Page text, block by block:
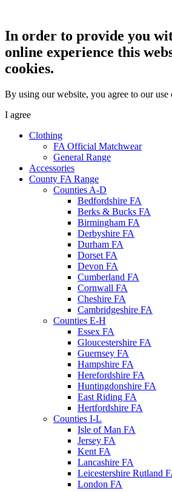
In order to provide you
online experience this
cookies.
By using our website, you agree to our use
I agree
Clothing
FA Official Matchwear
General Range
Accessories
County FA Range
Counties A-D
Bedfordshire FA
Berks & Bucks FA
Birmingham FA
Derbyshire FA
Durham FA
Dorset FA
Devon FA
Cumberland FA
Cornwall FA
Cheshire FA
Cambridgeshire FA
Counties E-H
Essex FA
Gloucestershire FA
Guernsey FA
Hampshire FA
Herefordshire FA
Huntingdonshire FA
East Riding FA
Hertfordshire FA
Counties I-L
Isle of Man FA
Jersey FA
Kent FA
Lancashire FA
Leicestershire Rutland
London FA